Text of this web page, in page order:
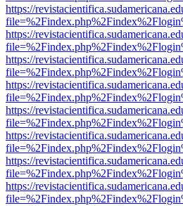
https://
https://
https://
https://
https://
https://
https://
https://